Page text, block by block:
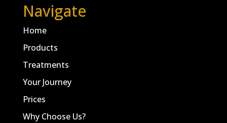
Navigate
Home
Products
Treatments
Your Journey
Prices
Why Choose Us?